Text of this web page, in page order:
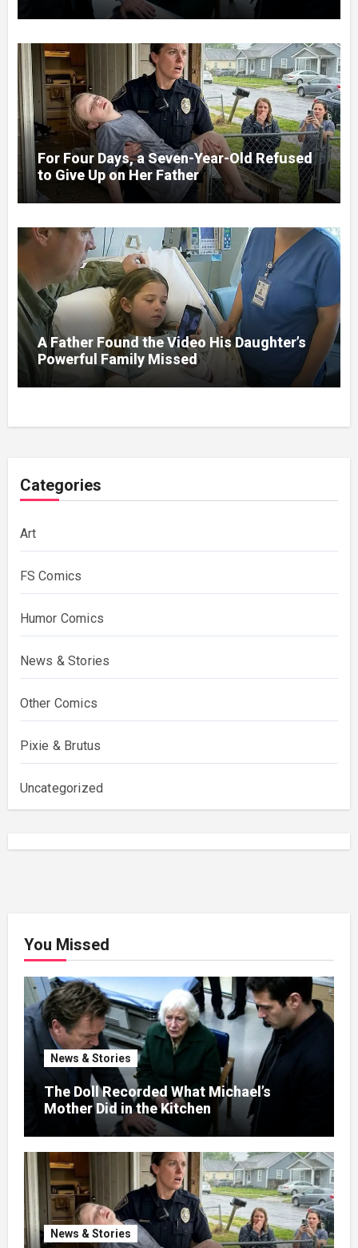
For Four Days, a Seven-Year-Old Refused
to Give Up on Her Father
A Father Found the Video His Daughter’s
Powerful Family Missed
Categories
Art
FS Comics
Humor Comics
News & Stories
Other Comics
Pixie & Brutus
Uncategorized
You Missed
News & Stories
The Doll Recorded What Michael’s
Mother Did in the Kitchen
News & Stories